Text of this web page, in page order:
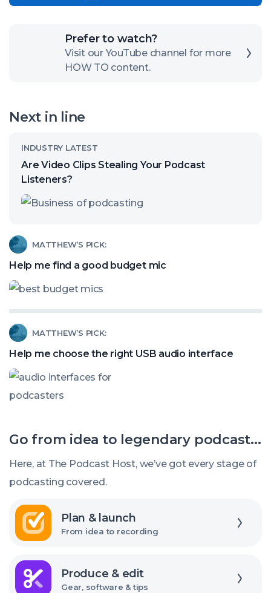
Prefer to watch?
Visit our YouTube channel for more
HOW TO content.
channel
Next in line
INDUSTRY LATEST
Are Video Clips Stealing Your Podcast
Listeners?
article
called:
Are
Stealing
Your
Podcast
MATTHEW’S PICK:
Help me find a good budget mic
Read
article
called:
me
find
a
good
budget
MATTHEW’S PICK:
Help me choose the right USB audio interface
Read
article
called:
me
the
right
USB
interface
Go from idea to legendary podcast...
Here, at The Podcast Host, we’ve got every stage of
podcasting covered.
Plan & launch
From idea to recording
Explore
Produce & edit
Gear, software & tips
Explore